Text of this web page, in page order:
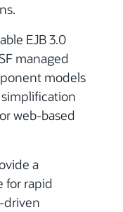
EJB 3.0
managed
models
web-based
a
for rapid
driven